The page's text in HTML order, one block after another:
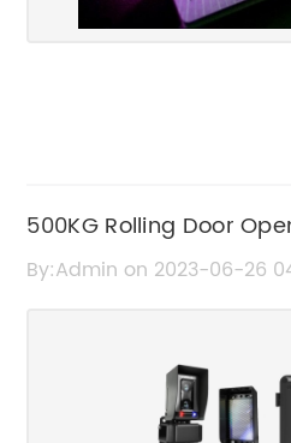
500KG Rolling Door
Motor with Remote
By:Admin on 2023-06-26